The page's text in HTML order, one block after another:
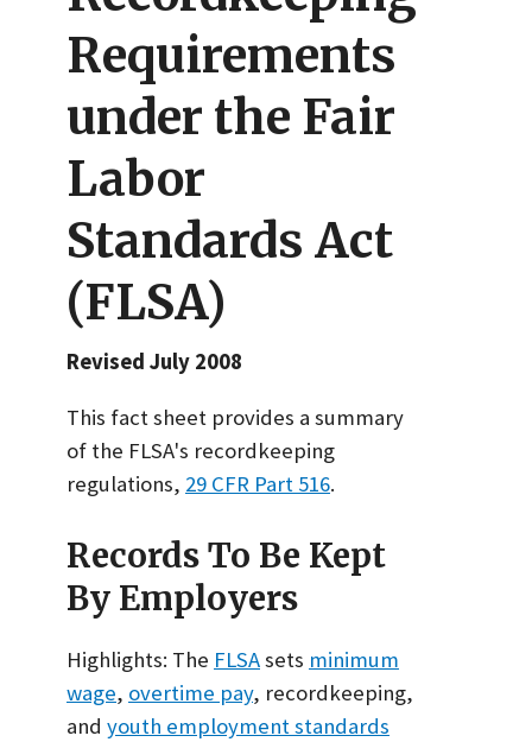
Requirements
under the Fair
Labor
Standards Act
(FLSA)
Revised July 2008
This fact sheet provides a summary
of the FLSA's recordkeeping
regulations, 29 CFR Part 516.
Records To Be Kept
By Employers
Highlights: The FLSAsets minimum
wage, overtime pay, recordkeeping,
and youth employment standards